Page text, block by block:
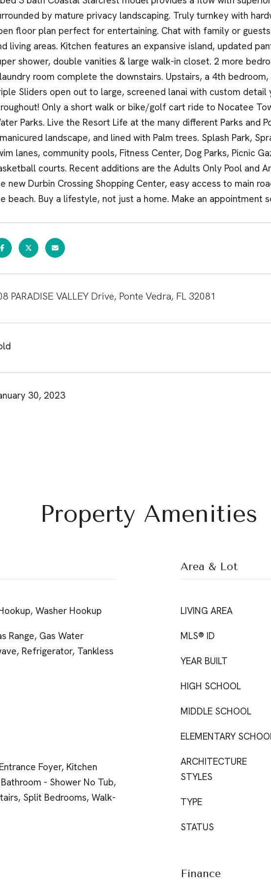
by mature privacy landscaping. Truly turnkey with
floor plan perfect for entertaining. Chat with family or
living areas. Kitchen features an expansive island, updated
shower, double vanities & large walk-in closet. 2 more
room complete the downstairs. Upstairs, a 4th
Sliders open out to large, screened lanai with custom
Only a short walk or bike/golf cart ride to Nocatee
Parks. Live the Resort Life at the many different Parks and
landscape, and lined with Palm trees. Splash Park,
lanes, community pools, Fitness Center, Dog Parks, Picnic
courts. Recent additions are the Adults Only Pool and
new Durbin Crossing Shopping Center, easy access to main
beach. Buy a lifestyle, not just a home. Make an appointment
PARADISE VALLEY Drive, Ponte Vedra, FL 32081
30, 2023
Property Amenities
Washer Hookup
Range, Gas Water
Refrigerator, Tankless
Foyer, Kitchen
- Shower No Tub,
Split Bedrooms, Walk-
Area & Lot
LIVING AREA
MLS® ID
YEAR BUILT
HIGH SCHOOL
MIDDLE SCHOOL
ELEMENTARY
ARCHITECTURE
STYLES
TYPE
STATUS
Finance